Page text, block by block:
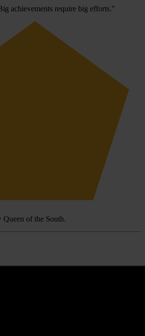
achievements require big efforts."
of the South.